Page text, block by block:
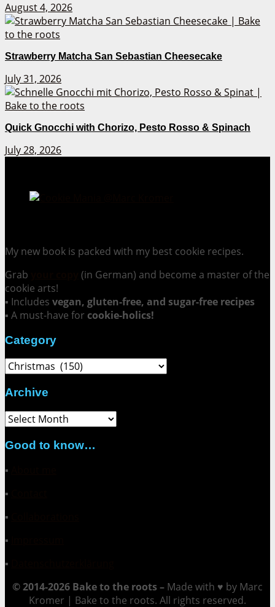
August 4, 2026
Strawberry Matcha San Sebastian Cheesecake
July 31, 2026
Quick Gnocchi with Chorizo, Pesto Rosso & Spinach
July 28, 2026
My new book is packed with my best cookie recipes.
Grab
(in German) and become a master of the
cookie arts!
▪ Includes vegan, gluten-free, and sugar-free recipes
▪ A must-have for cookie-holics!
Category
Category
Archive
Archive
Good to know…
▪
▪
▪
▪
▪
© 2014-2026 Bake to the roots – Made with ♥ by Marc
Kromer | Bake to the roots. All rights reserved.